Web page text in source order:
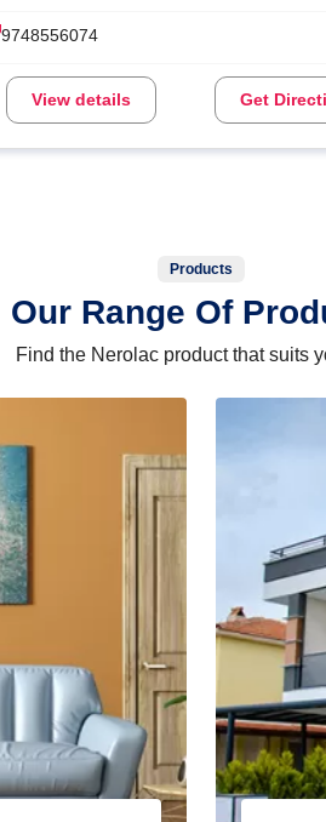
9748556074
View details Get
Products
Our Range Of
Find the Nerolac product that suits